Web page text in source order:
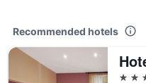
Recommended hotels
3